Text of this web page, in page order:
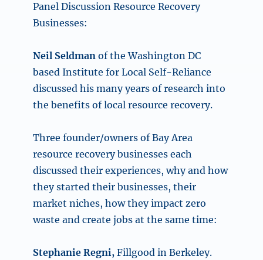
Panel Discussion Resource Recovery
Businesses:
Neil Seldman of the Washington DC
based Institute for Local Self-Reliance
discussed his many years of research into
the benefits of local resource recovery.
Three founder/owners of Bay Area
resource recovery businesses each
discussed their experiences, why and how
they started their businesses, their
market niches, how they impact zero
waste and create jobs at the same time:
Stephanie Regni, Fillgood in Berkeley.